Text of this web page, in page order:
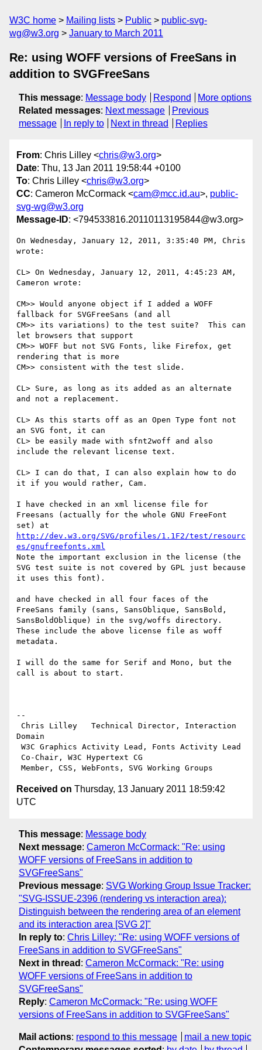
W3C home Mailing lists Public
public-svg-
wg@w3.org
January to March 2011
Re: using WOFF versions of FreeSans in
addition to SVGFreeSans
This message: Message body Respond
More options
Related messages: Next message
Previous
message
In reply to Next in thread Replies
From: Chris Lilley <chris@w3.org>
Date: Thu, 13 Jan 2011 19:58:44 +0100
To: Chris Lilley <chris@w3.org>
CC: Cameron McCormack <cam@mcc.id.au>, public-
svg-wg@w3.org
Message-ID: <794533816.20110113195844@w3.org>
On Wednesday, January 12, 2011, 3:35:40 PM, Chris
wrote:
CL> On Wednesday, January 12, 2011, 4:45:23 AM,
Cameron wrote:
CM>> Would anyone object if I added a WOFF
fallback for SVGFreeSans (and all
CM>> its variations) to the test suite?  This can
let browsers that support
CM>> WOFF but not SVG Fonts, like Firefox, get
rendering that is more
CM>> consistent with the test slide.
CL> Sure, as long as its added as an alternate
and not a replacement.
CL> As this starts off as an Open Type font not
an SVG font, it can
CL> be easily made with sfnt2woff and also
include the relevant license text.
CL> I can do that, I can also explain how to do
it if you would rather, Cam.
I have checked in an xml license file for
Freesans (actually for the whole GNU FreeFont
http://dev.w3.org/SVG/profiles/1.1F2/test/resourc
es/gnufreefonts.xml
Note the important exclusion in the license (the
SVG test suite is not covered by GPL just because
it uses this font).
and have checked in all four faces of the
FreeSans family (sans, SansOblique, SansBold,
SansBoldOblique) in the svg/woffs directory.
These include the above license file as woff
metadata.
I will do the same for Serif and Mono, but the
call is about to start.
--
Domain
Received on Thursday, 13 January 2011 18:59:42
UTC
This message: Message body
Next message: Cameron McCormack: "Re: using
WOFF versions of FreeSans in addition to
SVGFreeSans"
Previous message: SVG Working Group Issue Tracker:
"SVG-ISSUE-2396 (rendering vs interaction area):
Distinguish between the rendering area of an element
and its interaction area [SVG 2]"
In reply to: Chris Lilley: "Re: using WOFF versions of
FreeSans in addition to SVGFreeSans"
Next in thread : Cameron McCormack: "Re: using
WOFF versions of FreeSans in addition to
SVGFreeSans"
Reply: Cameron McCormack: "Re: using WOFF
versions of FreeSans in addition to SVGFreeSans"
Mail actions: respond to this message
mail a new topic